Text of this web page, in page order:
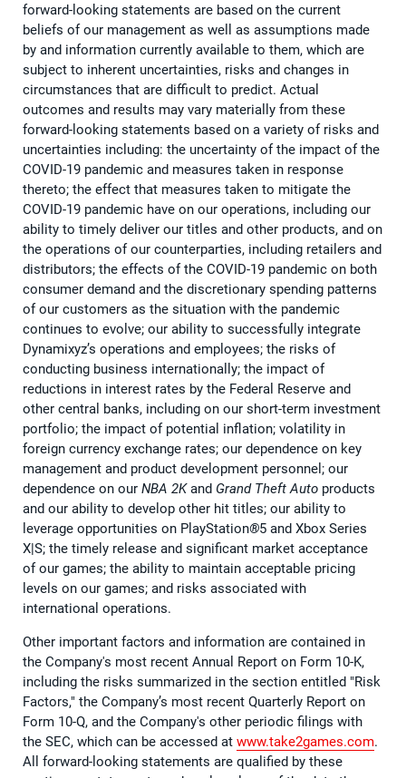
forward-looking statements are based on the current
beliefs of our management as well as assumptions made
by and information currently available to them, which are
subject to inherent uncertainties, risks and changes in
circumstances that are difficult to predict. Actual
outcomes and results may vary materially from these
forward-looking statements based on a variety of risks and
uncertainties including: the uncertainty of the impact of the
COVID-19 pandemic and measures taken in response
thereto; the effect that measures taken to mitigate the
COVID-19 pandemic have on our operations, including our
ability to timely deliver our titles and other products, and on
the operations of our counterparties, including retailers and
distributors; the effects of the COVID-19 pandemic on both
consumer demand and the discretionary spending patterns
of our customers as the situation with the pandemic
continues to evolve; our ability to successfully integrate
Dynamixyz’s operations and employees; the risks of
conducting business internationally; the impact of
reductions in interest rates by the Federal Reserve and
other central banks, including on our short-term investment
portfolio; the impact of potential inflation; volatility in
foreign currency exchange rates; our dependence on key
management and product development personnel; our
dependence on our NBA 2Kand Grand Theft Auto products
and our ability to develop other hit titles; our ability to
leverage opportunities on PlayStation®5 and Xbox Series
X|S; the timely release and significant market acceptance
of our games; the ability to maintain acceptable pricing
levels on our games; and risks associated with
international operations.
Other important factors and information are contained in
the Company's most recent Annual Report on Form 10-K,
including the risks summarized in the section entitled "Risk
Factors," the Company’s most recent Quarterly Report on
Form 10-Q, and the Company's other periodic filings with
the SEC, which can be accessed at www.take2games.com.
All forward-looking statements are qualified by these